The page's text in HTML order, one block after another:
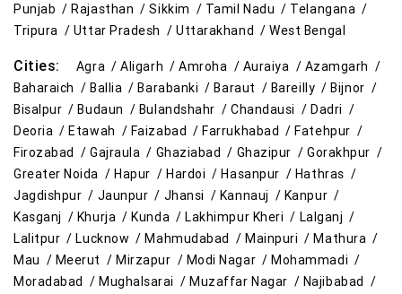
Family Clothing Store in Gorakhpur
Home & Kitchen Store in Gorakhpur
Kitchen Essentials Store in Gorakhpur
Appliances Store in Gorakhpur
Electric Products Store in Gorakhpur
Travel Accessories Store in Gorakhpur
Personal Care Store in Gorakhpur
Punjab / Rajasthan /Sikkim / Tamil Nadu / Telangana /
Tripura / Uttar Pradesh /Uttarakhand /West Bengal
Cities: Agra /Aligarh /Amroha / Auraiya / Azamgarh /
Baharaich / Ballia / Barabanki / Baraut / Bareilly / Bijnor /
Bisalpur / Budaun / Bulandshahr / Chandausi / Dadri /
Deoria / Etawah / Faizabad / Farrukhabad / Fatehpur /
Firozabad /Gajraula / Ghaziabad / Ghazipur /Gorakhpur /
Greater Noida / Hapur / Hardoi / Hasanpur / Hathras /
Jagdishpur / Jaunpur / Jhansi / Kannauj / Kanpur /
Kasganj / Khurja / Kunda / Lakhimpur Kheri / Lalganj /
Lalitpur / Lucknow / Mahmudabad / Mainpuri / Mathura /
Mau / Meerut / Mirzapur / Modi Nagar / Mohammadi /
Moradabad / Mughalsarai / Muzaffar Nagar / Najibabad /